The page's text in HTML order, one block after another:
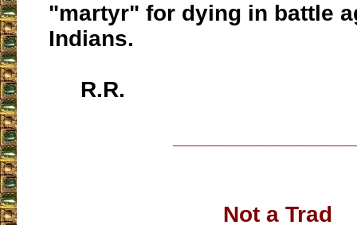
"martyr" for dying in battle
Indians.
R.R.
Not a Trad